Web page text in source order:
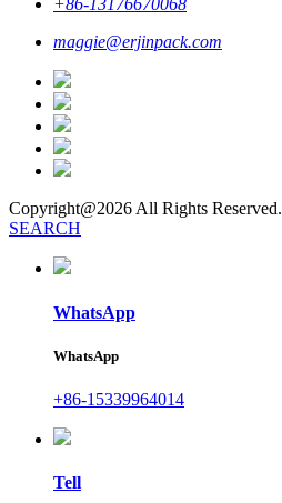
+86-13176670068
maggie@erjinpack.com
Copyright@2026 All Rights Reserved.
SEARCH
WhatsApp
WhatsApp
+86-15339964014
Tell